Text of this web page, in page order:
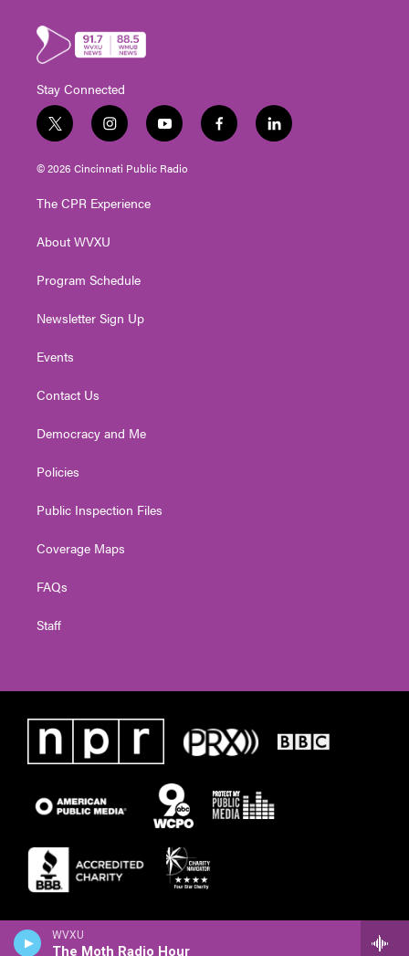
WVXU
The Moth Radio Hour
Stay Connected
t
w
i
t
e
i
n
s
t
g
a
y
o
u
t
f
a
l
i
© 2026 Cincinnati Public Radio
The CPR Experience
About WVXU
Program Schedule
Newsletter Sign Up
Events
Contact Us
Democracy and Me
Policies
Public Inspection Files
Coverage Maps
FAQs
Staff